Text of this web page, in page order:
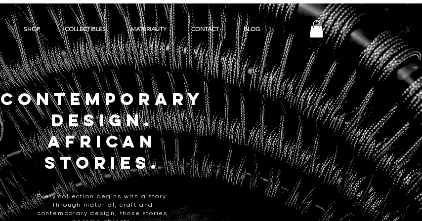
SHOP COLLECTIBLES MATERIALITY CONTACT BLOG
CONTEMPORARY
DESIGN.
AFRICAN
STORIES.
Every collection begins with a story.
Through material, craft and
contemporary design, those stories